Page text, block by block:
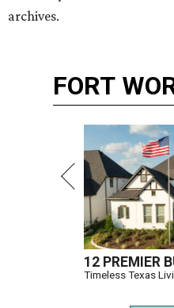
Hugs Cafe has debuted a new
Photo courtesy of Hugs Cafe
culinary-centric
intellectual and